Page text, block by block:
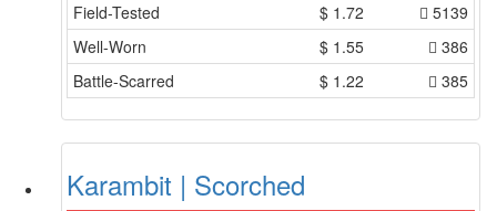
Field-Tested
$ 1.72
5139
Well-Worn
$ 1.55
386
Battle-Scarred
$ 1.22 385
Karambit | Scorched